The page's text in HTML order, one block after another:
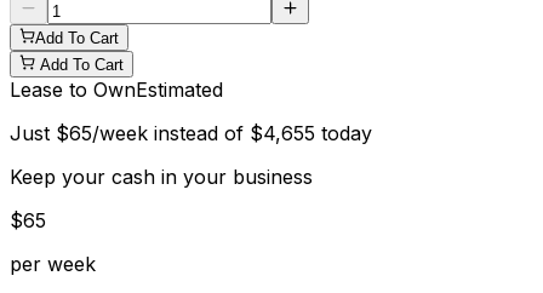
Add To Cart
Add To Cart
Lease to OwnEstimated
Just $65/week instead of $4,655 today
Keep your cash in your business
$65
per week